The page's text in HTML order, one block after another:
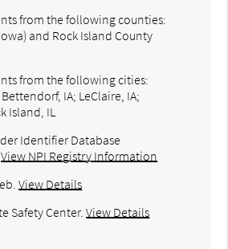
from the following counties:
and Rock Island County
from the following cities:
IA; LeClaire, IA;
Island, IL
Identifier Database
View NPI Registry Information
.View Details
Safety Center.View Details